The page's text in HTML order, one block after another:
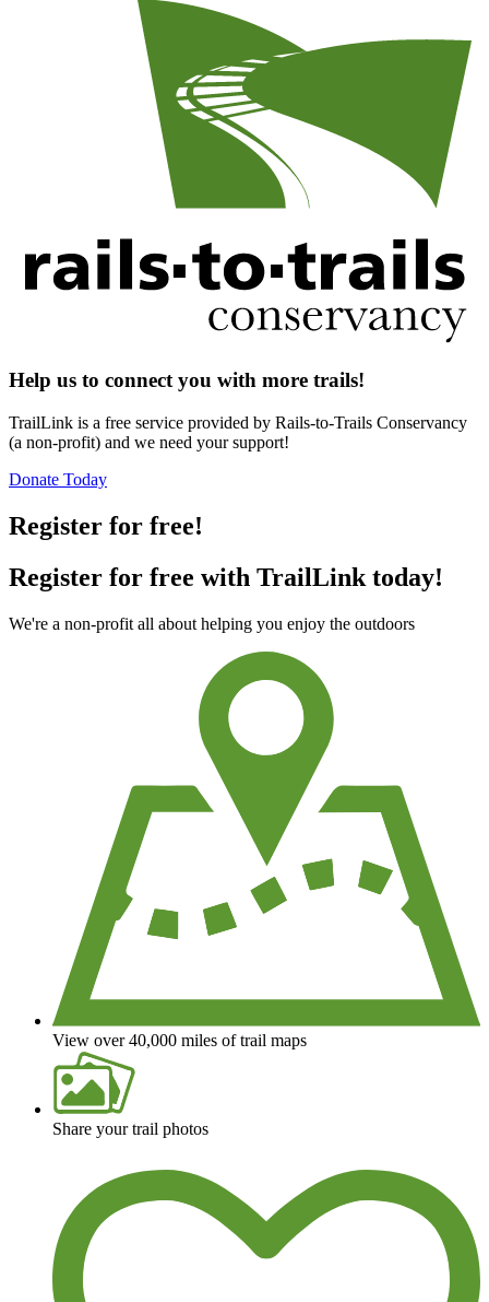
Help us to connect you with more trails!
TrailLink is a free service provided by Rails-to-Trails Conservancy
(a non-profit) and we need your support!
Donate Today
Register for free!
Register for free with TrailLink today!
We're a non-profit all about helping you enjoy the outdoors
View over 40,000 miles of trail maps
Share your trail photos